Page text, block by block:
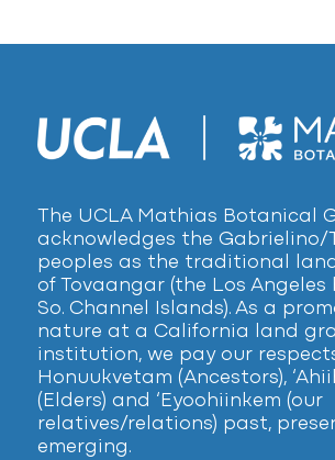
The UCLA Mathias Botanical
acknowledges the Gabrielino/
peoples as the traditional
of Tovaangar (the Los Angeles
So. Channel Islands). As a
nature at a California land
institution, we pay our
Honuukvetam (Ancestors),
(Elders) and ‘Eyoohiinkem (our
relatives/relations) past,
emerging.